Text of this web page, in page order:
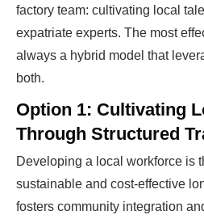
factory team: cultivating local
expatriate experts. The most
always a hybrid model that
both.
Ready To
Option 1: Cultivating
Through Structured
Developing a local workforce is
sustainable and cost-effective
fosters community integration